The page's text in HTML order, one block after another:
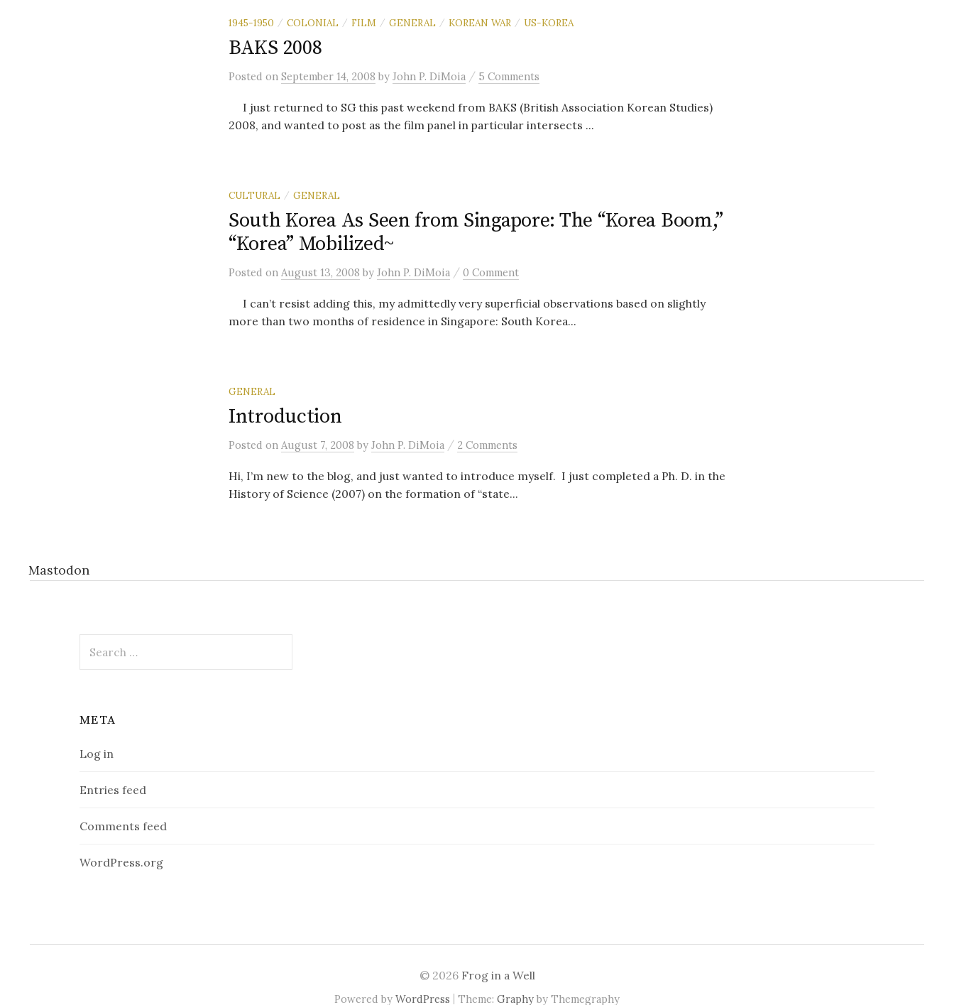
1945-1950 / COLONIAL / FILM / GENERAL / KOREAN WAR / US-KOREA
BAKS 2008
Posted on September 14, 2008 by John P. DiMoia / 5 Comments
I just returned to SG this past weekend from BAKS (British Association Korean Studies)
2008, and wanted to post as the film panel in particular intersects ...
CULTURAL / GENERAL
South Korea As Seen from Singapore: The “Korea Boom,”
“Korea” Mobilized~
Posted on August 13, 2008 by John P. DiMoia / 0 Comment
I can’t resist adding this, my admittedly very superficial observations based on slightly
more than two months of residence in Singapore: South Korea...
GENERAL
Introduction
Posted on August 7, 2008 by John P. DiMoia / 2 Comments
Hi, I’m new to the blog, and just wanted to introduce myself. I just completed a Ph. D. in the
History of Science (2007) on the formation of “state...
Mastodon
for:
META
Log in
Entries feed
Comments feed
WordPress.org
© 2026 Frog in a Well
Powered by WordPress | Theme: Graphy by Themegraphy